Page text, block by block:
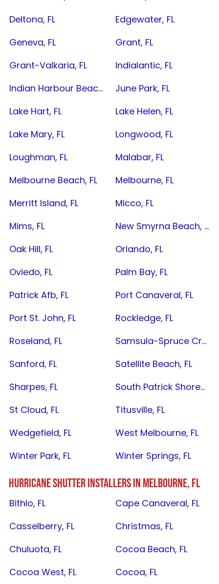
Deltona, FL
Edgewater, FL
Geneva, FL
Grant, FL
Grant-Valkaria, FL
Indialantic, FL
Indian Harbour Beach, FL
June Park, FL
Lake Hart, FL
Lake Helen, FL
Lake Mary, FL
Longwood, FL
Loughman, FL
Malabar, FL
Melbourne Beach, FL
Melbourne, FL
Merritt Island, FL
Micco, FL
Mims, FL
New Smyrna Beach, FL
Oak Hill, FL
Orlando, FL
Oviedo, FL
Palm Bay, FL
Patrick Afb, FL
Port Canaveral, FL
Port St. John, FL
Rockledge, FL
Roseland, FL
Samsula-Spruce Creek, FL
Sanford, FL
Satellite Beach, FL
Sharpes, FL
South Patrick Shores, FL
St Cloud, FL
Titusville, FL
Wedgefield, FL
West Melbourne, FL
Winter Park, FL
Winter Springs, FL
HURRICANE SHUTTER INSTALLERS INMELBOURNE, FL
Bithlo, FL
Cape Canaveral, FL
Casselberry, FL
Christmas, FL
Chuluota, FL
Cocoa Beach, FL
Cocoa West, FL
Cocoa, FL